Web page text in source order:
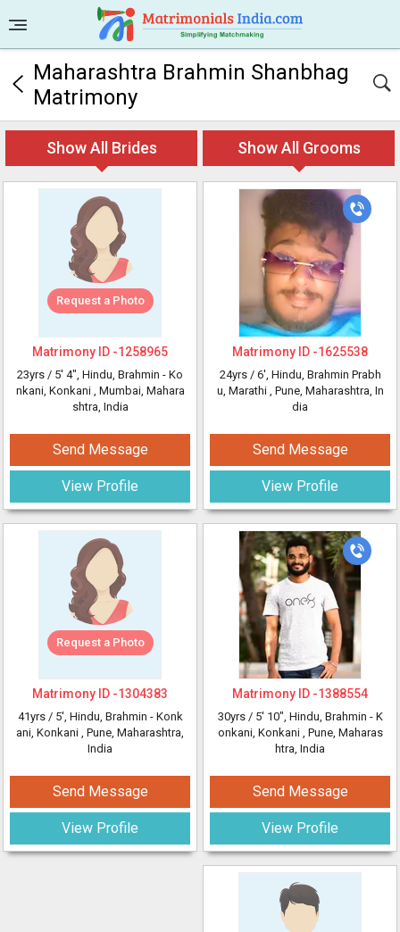
Maharashtra Brahmin Shanbhag
Matrimony
Show All Brides Show All Grooms
Request a Photo
Matrimony ID -1258965
23yrs / 5' 4", Hindu, Brahmin - Ko
nkani, Konkani , Mumbai, Mahara
shtra, India
Send Message
View Profile
Request a Photo
Matrimony ID -1304383
41yrs / 5', Hindu, Brahmin - Konk
ani, Konkani , Pune, Maharashtra,
India
Send Message
View Profile
Matrimony ID -1625538
24yrs / 6', Hindu, Brahmin Prabh
u, Marathi , Pune, Maharashtra, In
dia
Send Message
View Profile
Matrimony ID -1388554
30yrs / 5' 10", Hindu, Brahmin - K
onkani, Konkani , Pune, Maharas
htra, India
Send Message
View Profile